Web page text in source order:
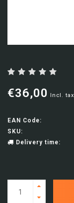
€36,00 Incl. tax
EAN Code:
SKU:
Delivery time: